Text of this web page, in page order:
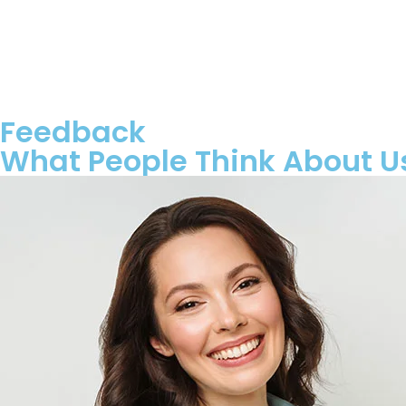
Feedback
What People Think About